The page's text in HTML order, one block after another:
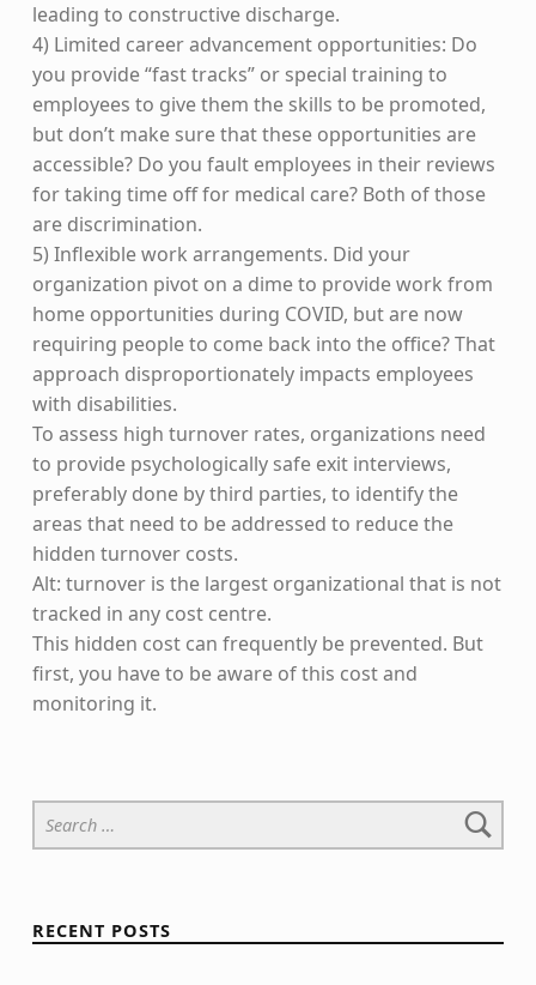
leading to constructive discharge.
4) Limited career advancement opportunities: Do
you provide “fast tracks” or special training to
employees to give them the skills to be promoted,
but don’t make sure that these opportunities are
accessible? Do you fault employees in their reviews
for taking time off for medical care? Both of those
are discrimination.
5) Inflexible work arrangements. Did your
organization pivot on a dime to provide work from
home opportunities during COVID, but are now
requiring people to come back into the office? That
approach disproportionately impacts employees
with disabilities.
To assess high turnover rates, organizations need
to provide psychologically safe exit interviews,
preferably done by third parties, to identify the
areas that need to be addressed to reduce the
hidden turnover costs.
Alt: turnover is the largest organizational that is not
tracked in any cost centre.
This hidden cost can frequently be prevented. But
first, you have to be aware of this cost and
monitoring it.
Skip back to main navigation
Search for:
RECENT POSTS